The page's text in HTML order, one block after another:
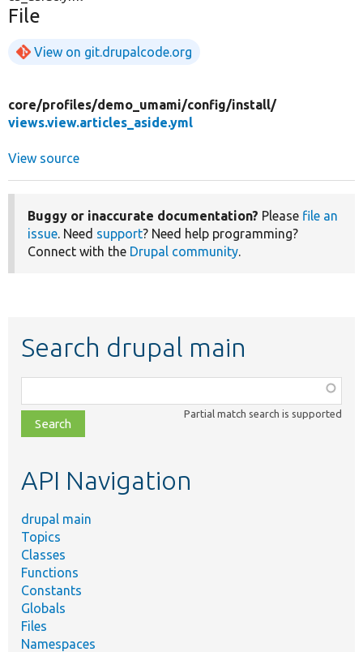
File
View on git.drupalcode.org
core/profiles/demo_umami/config/install/
views.view.articles_aside.yml
View source
Buggy or inaccurate documentation? Please file an
issue. Need support? Need help programming?
Connect with the Drupal community.
Search drupal main
class,
file,
topic,
Partial match search is supported
API Navigation
drupal main
Topics
Classes
Functions
Constants
Globals
Files
Namespaces